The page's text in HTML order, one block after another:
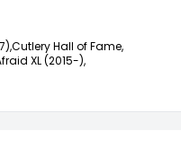
Cutlery Hall of Fame,
XL (2015-),